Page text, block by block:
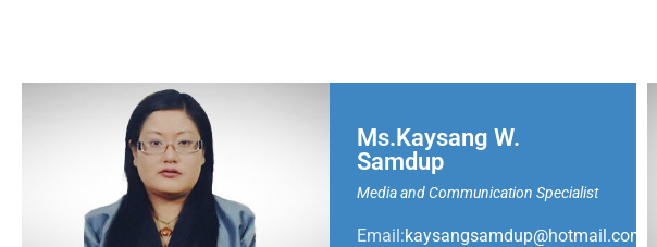
Ms.Kaysang W.
Samdup
Media and Communication Specialist
Email:kaysangsamdup@hotmail.com